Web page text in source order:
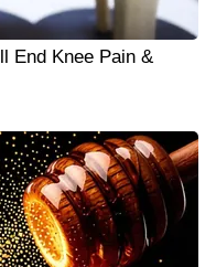
End Knee Pain &